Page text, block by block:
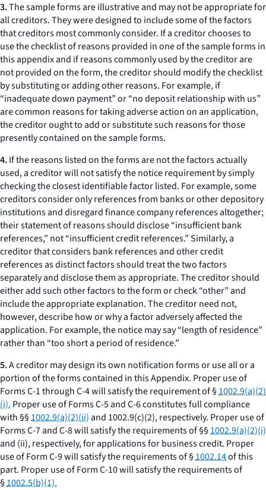
3.The sample forms are illustrative and may not be appropriate for
all creditors. They were designed to include some of the factors
that creditors most commonly consider. If a creditor chooses to
use the checklist of reasons provided in one of the sample forms in
this appendix and if reasons commonly used by the creditor are
not provided on the form, the creditor should modify the checklist
by substituting or adding other reasons. For example, if
“inadequate down payment” or “no deposit relationship with us”
are common reasons for taking adverse action on an application,
the creditor ought to add or substitute such reasons for those
presently contained on the sample forms.
4.If the reasons listed on the forms are not the factors actually
used, a creditor will not satisfy the notice requirement by simply
checking the closest identifiable factor listed. For example, some
creditors consider only references from banks or other depository
institutions and disregard finance company references altogether;
their statement of reasons should disclose “insufficient bank
references,” not “insufficient credit references.” Similarly, a
creditor that considers bank references and other credit
references as distinct factors should treat the two factors
separately and disclose them as appropriate. The creditor should
either add such other factors to the form or check “other” and
include the appropriate explanation. The creditor need not,
however, describe how or why a factor adversely affected the
application. For example, the notice may say “length of residence”
rather than “too short a period of residence.”
5.A creditor may design its own notification forms or use all or a
portion of the forms contained in this Appendix. Proper use of
Forms C-1 through C-4 will satisfy the requirement of §1002.9(a)(2)
(i). Proper use of Forms C-5 and C-6 constitutes full compliance
with §§1002.9(a)(2)(ii)and 1002.9(c)(2), respectively. Proper use of
Forms C-7 and C-8 will satisfy the requirements of §§1002.9(a)(2)(i)
and (ii), respectively, for applications for business credit. Proper
use of Form C-9 will satisfy the requirements of §1002.14of this
part. Proper use of Form C-10 will satisfy the requirements of
§1002.5(b)(1).